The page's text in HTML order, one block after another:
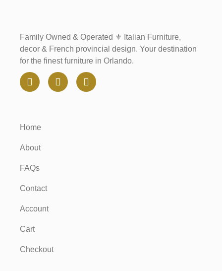
Family Owned & Operated ⚜️ Italian Furniture,
decor & French provincial design. Your destination
for the finest furniture in Orlando.
Home
About
FAQs
Contact
Account
Cart
Checkout